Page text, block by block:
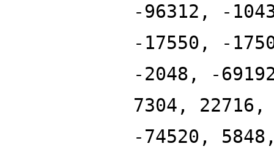
-96312, -
-17550, -
-2048, -
7304,
-74520,